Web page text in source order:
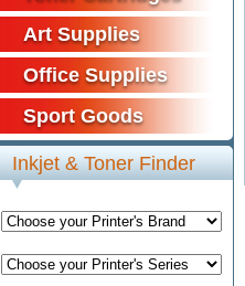
Art Supplies
Office Supplies
Sport Goods
Inkjet & Toner Finder